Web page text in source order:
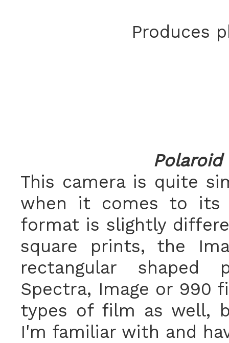
Produces
Polaroid
This camera is quite
when it comes to its
format is slightly
square prints, the
rectangular shaped
Spectra, Image or 990
types of film as well,
I'm familiar with and